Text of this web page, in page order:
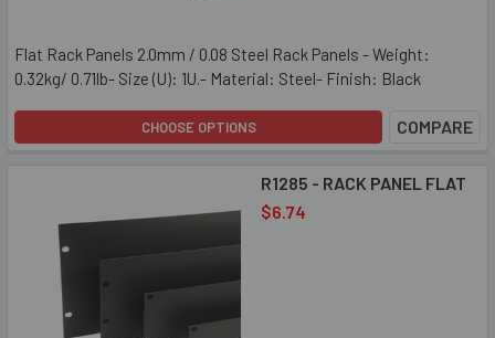
Flat Rack Panels 2.0mm / 0.08 Steel Rack Panels - Weight:
0.32kg/ 0.71lb- Size (U): 1U.- Material: Steel- Finish: Black
CHOOSE OPTIONS COMPARE
R1285 - RACK PANEL FLAT
$6.74